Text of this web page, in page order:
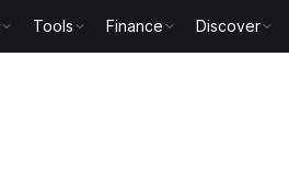
Tools Finance Discover